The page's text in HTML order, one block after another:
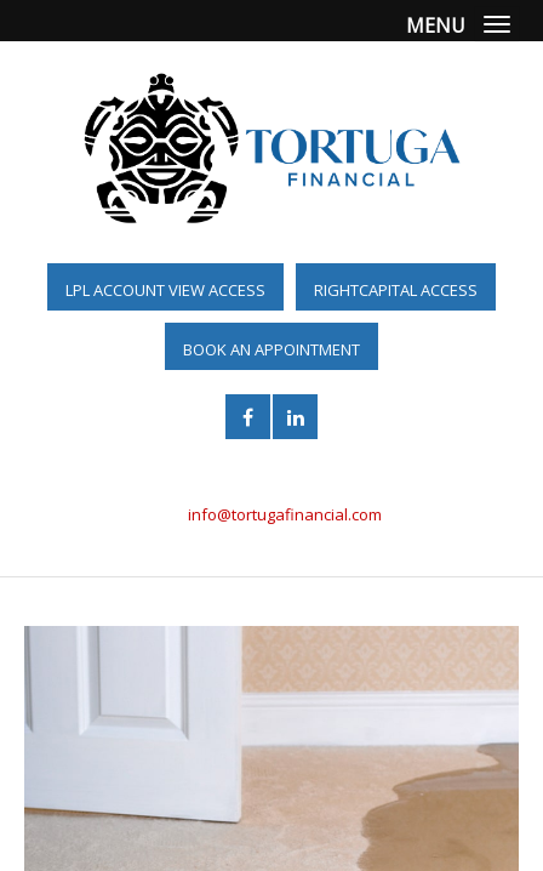
LPL ACCOUNT VIEW ACCESS RIGHTCAPITAL ACCESS
BOOK AN APPOINTMENT
info@tortugafinancial.com
MENU